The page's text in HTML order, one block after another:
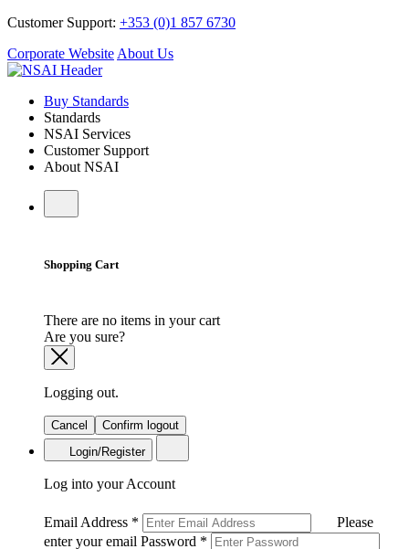
Customer Support: +353 (0)1 857 6730
Corporate Website About Us
Buy Standards
Standards
NSAI Services
Customer Support
About NSAI
Shopping Cart
There are no items in your cart
Are you sure?
Logging out.
Cancel
Confirm logout
Login/Register
Log into your Account
Email Address *
Please
enter your email Password *